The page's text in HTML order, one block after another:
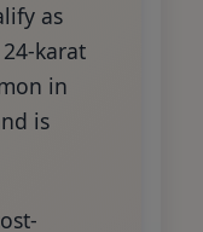
as
karat
in
is